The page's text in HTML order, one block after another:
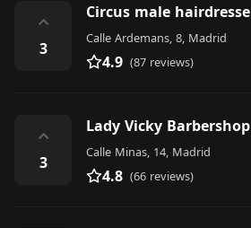
⌃
3
Calle Ardemans, 8, Madrid
4.9 (87 reviews)
⌃
3
Lady Vicky Barbershop
Calle Minas, 14, Madrid
4.8 (66 reviews)